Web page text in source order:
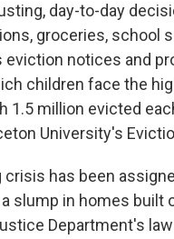
day-to-day
groceries, school
eviction notices and
children face the
1.5 million evicted
University's
has been
slump in homes built
Department's